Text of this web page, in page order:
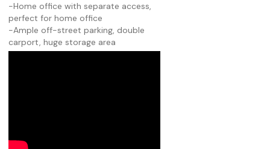
-Home office with separate access,
perfect for home office
-Ample off-street parking, double
carport, huge storage area